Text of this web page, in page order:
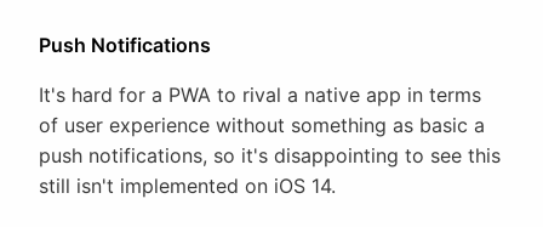
Push Notifications
It's hard for a PWA to rival a native app in terms
of user experience without something as basic a
push notifications, so it's disappointing to see this
still isn't implemented on iOS 14.